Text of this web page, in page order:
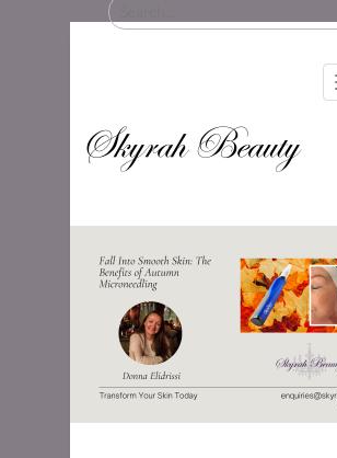
Skyrah Beauty
for: